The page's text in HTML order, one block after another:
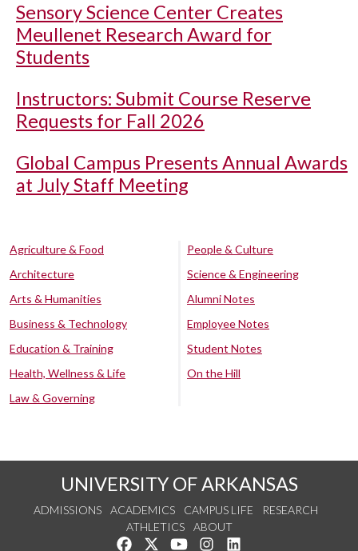
Sensory Science Center Creates
Meullenet Research Award for
Students
Instructors: Submit Course Reserve
Requests for Fall 2026
Global Campus Presents Annual Awards
at July Staff Meeting
Agriculture & Food
Architecture
Arts & Humanities
Business & Technology
Education & Training
Health, Wellness & Life
Law & Governing
People & Culture
Science & Engineering
Alumni Notes
Employee Notes
Student Notes
On the Hill
UNIVERSITY OF ARKANSAS
ADMISSIONS ACADEMICS CAMPUS LIFE
RESEARCH
ATHLETICS
ABOUT
Like us on Facebook
Follow us on Twitter
Watch us on YouTube
See us on Instagram